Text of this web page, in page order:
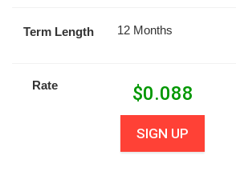
Term Length 12 Months
Rate $0.088
SIGN UP